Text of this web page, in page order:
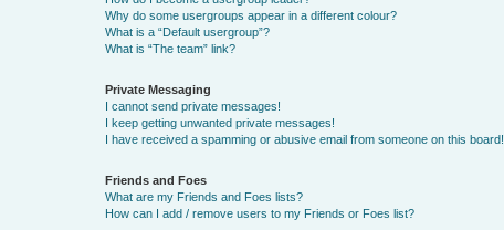
Why do some usergroups appear in a different colour?
What is a “Default usergroup”?
What is “The team” link?
Private Messaging
I cannot send private messages!
I keep getting unwanted private messages!
I have received a spamming or abusive email from someone on this board!
Friends and Foes
What are my Friends and Foes lists?
How can I add / remove users to my Friends or Foes list?